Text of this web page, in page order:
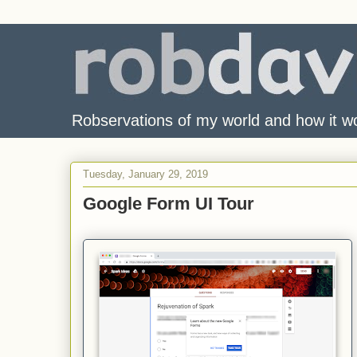
Robservations of my world and how it
Tuesday, January 29, 2019
Google Form UI Tour